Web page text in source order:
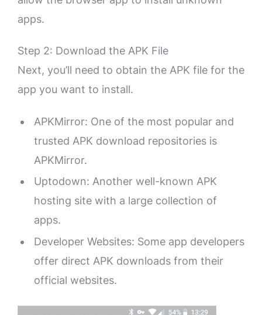
apps.
Step 2: Download the APK File
Next, you’ll need to obtain the APK file for the
app you want to install.
APKMirror: One of the most popular and
trusted APK download repositories is
APKMirror.
Uptodown: Another well-known APK
hosting site with a large collection of
apps.
Developer Websites: Some app developers
offer direct APK downloads from their
official websites.